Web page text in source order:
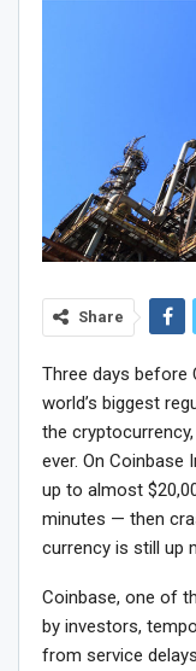
Share
Three days before
world’s biggest
the
ever. On Coinbase
up to almost
minutes — then
currency is still up
Coinbase, one of
by investors,
from service